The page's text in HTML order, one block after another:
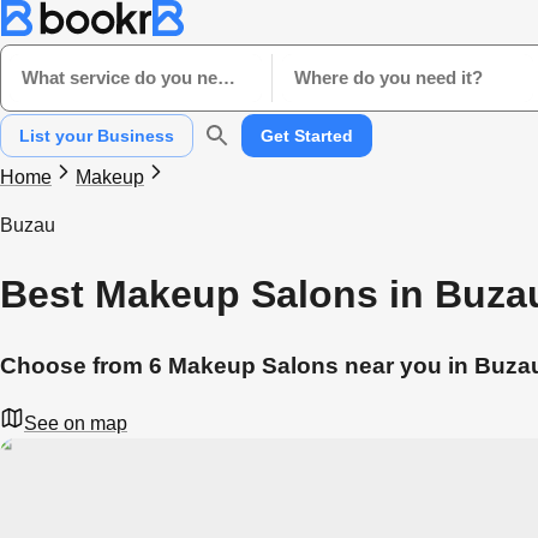
What service do you need? Where do you need it?
List your Business Get Started
Home Makeup
Buzau
Best Makeup Salons in
Choose from 6 Makeup Salons near you in
See on map